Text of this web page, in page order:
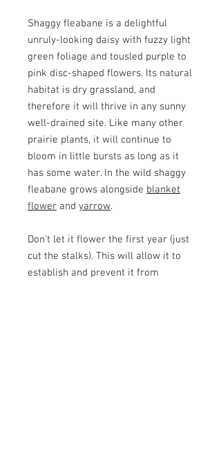
Shaggy fleabane is a delightful
unruly-looking daisy with fuzzy light
green foliage and tousled purple to
pink disc-shaped flowers. Its natural
habitat is dry grassland, and
therefore it will thrive in any sunny
well-drained site. Like many other
prairie plants, it will continue to
bloom in little bursts as long as it
has some water. In the wild shaggy
fleabane grows alongside blanket
flower and yarrow.
Don't let it flower the first year (just
cut the stalks). This will allow it to
establish and prevent it from